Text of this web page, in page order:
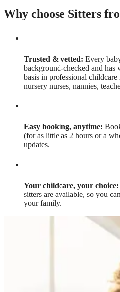
Why choose Sitters
Trusted & vetted: Every
background-checked and
basis in professional
nursery nurses, nannies,
Easy booking, anytime:
(for as little as 2 hours or a
updates.
Your childcare, your choice:
sitters are available, so you
your family.